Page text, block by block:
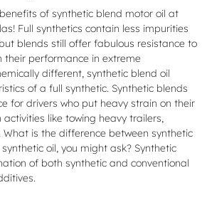
of synthetic blend motor oil at
Full synthetics contain less impurities
blends still offer fabulous resistance to
performance in extreme
different, synthetic blend oil
of a full synthetic. Synthetic blends
for drivers who put heavy strain on their
like towing heavy trailers,
is the difference between synthetic
oil, you might ask? Synthetic
of both synthetic and conventional